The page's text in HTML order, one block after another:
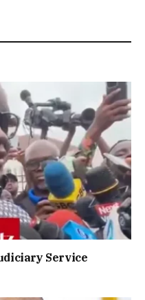
Service